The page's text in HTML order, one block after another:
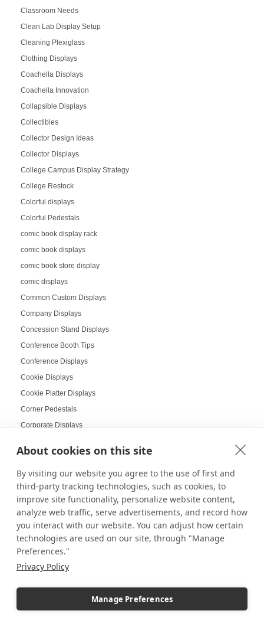
About cookies on this site
By visiting our website you agree to the use of first and
third-party tracking technologies, such as cookies, to
improve site functionality, personalize website content,
analyze web traffic, serve advertisements, and record how
you interact with our website. You can adjust how certain
technologies are used on our site, through "Manage
Preferences."
Privacy Policy
Manage Preferences
Classroom Needs
Clean Lab Display Setup
Cleaning Plexiglass
Clothing Displays
Coachella Displays
Coachella Innovation
Collapsible Displays
Collectibles
Collector Design Ideas
Collector Displays
College Campus Display Strategy
College Restock
Colorful displays
Colorful Pedestals
comic book display rack
comic book displays
comic book store display
comic displays
Common Custom Displays
Company Displays
Concession Stand Displays
Conference Booth Tips
Conference Displays
Cookie Displays
Cookie Platter Displays
Corner Pedestals
Corporate Displays
Cosmetic Displays
Countertop Displays
Coworking Design Ideas
Craft Displays
Craft Fair Displays
Craft Fair Ideas
Craft goods
Craft Show Candle Display